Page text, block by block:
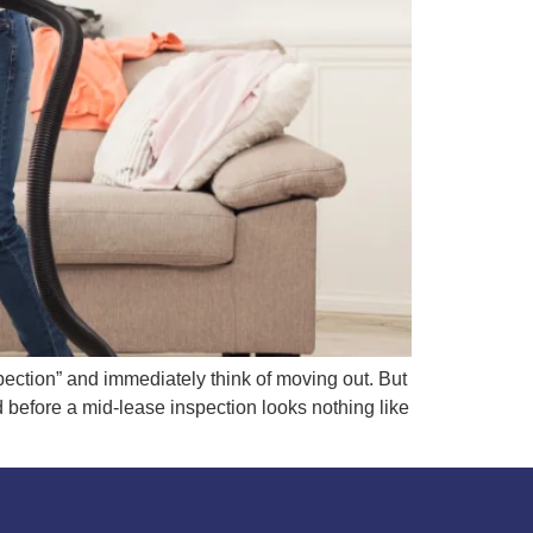
and immediately think of moving out. But
a mid-lease inspection looks nothing like